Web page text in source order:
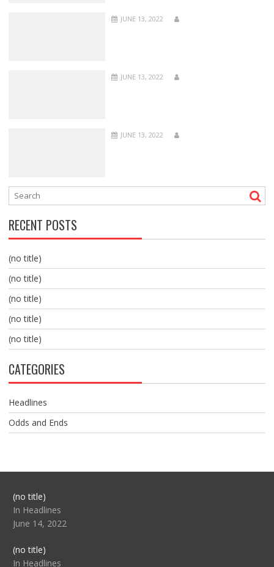
JUNE 13, 2022
JUNE 13, 2022
JUNE 13, 2022
RECENT POSTS
(no title)
(no title)
(no title)
(no title)
(no title)
CATEGORIES
Headlines
Odds and Ends
(no title)Post
104517
In Headlines
June 14, 2022
(no title)Post
104512
In Headlines